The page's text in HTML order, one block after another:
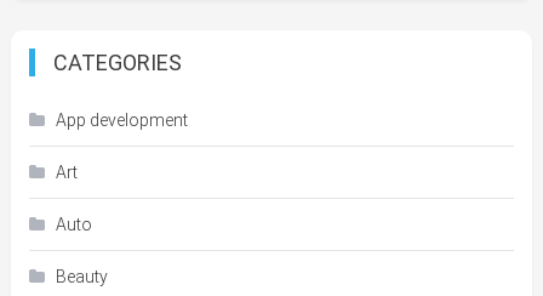
CATEGORIES
App development
Art
Auto
Beauty